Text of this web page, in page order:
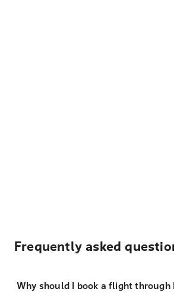
Frequently asked
Why should I book a flight through